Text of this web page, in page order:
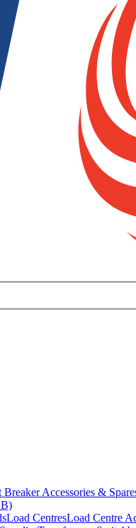
Accessories &
Load CentresLoad Centre